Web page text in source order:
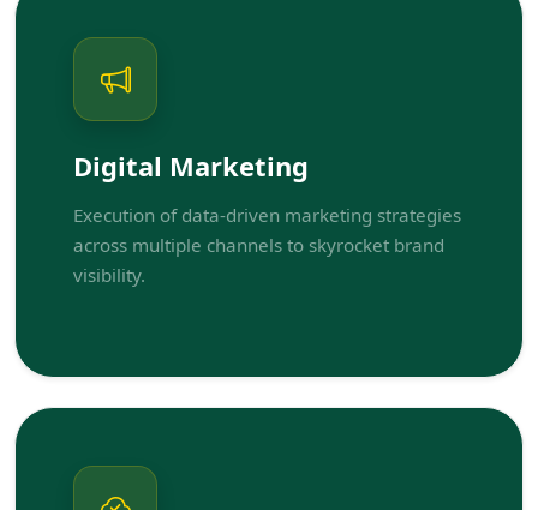
Digital Marketing
Execution of data-driven marketing strategies
across multiple channels to skyrocket brand
visibility.